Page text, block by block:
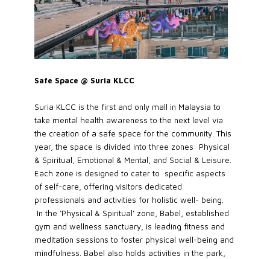
Safe Space @ Suria KLCC
Suria KLCC is the first and only mall in Malaysia to
take mental health awareness to the next level via
the creation of a safe space for the community. This
year, the space is divided into three zones: Physical
& Spiritual, Emotional & Mental, and Social & Leisure.
Each zone is designed to cater to specific aspects
of self-care, offering visitors dedicated
professionals and activities for holistic well- being.
In the ‘Physical & Spiritual’ zone, Babel, established
gym and wellness sanctuary, is leading fitness and
meditation sessions to foster physical well-being and
mindfulness. Babel also holds activities in the park,